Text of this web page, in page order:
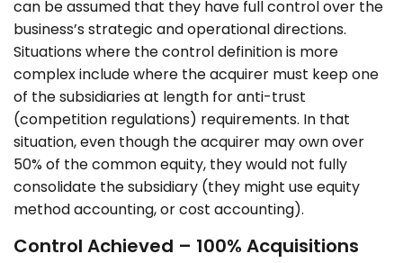
can be assumed that they have full control over the
business’s strategic and operational directions.
Situations where the control definition is more
complex include where the acquirer must keep one
of the subsidiaries at length for anti-trust
(competition regulations) requirements. In that
situation, even though the acquirer may own over
50% of the common equity, they would not fully
consolidate the subsidiary (they might use equity
method accounting, or cost accounting).
Control Achieved – 100% Acquisitions